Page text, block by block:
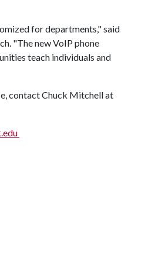
for departments," said
"The new VoIP phone
teach individuals and
contact Chuck Mitchell at